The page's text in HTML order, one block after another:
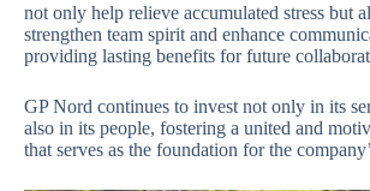
not only help relieve accumulated stress but
strengthen team spirit and enhance
providing lasting benefits for future
GP Nord continues to invest not only in its
also in its people, fostering a united and
that serves as the foundation for the